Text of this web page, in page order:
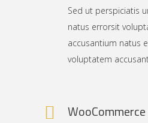
Sed ut perspiciatis
natus errorsit
accusantium natus
voluptatem
WooCommerce